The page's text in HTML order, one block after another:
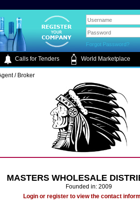
Forgot Password?
Calls for Tenders World Marketplace
/ Broker
MASTERS WHOLESALE
Founded in: 2009
Login or register to view the contact